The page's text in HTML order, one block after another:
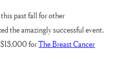
past fall for other
the amazingly successful event,
$13,000 forThe Breast Cancer